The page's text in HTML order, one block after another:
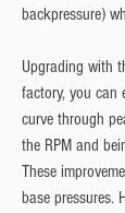
backpressure)
Upgrading with
factory, you can
curve through
the RPM and
These
base pressures.